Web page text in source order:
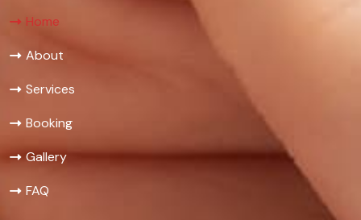
Home
About
Services
Booking
Gallery
FAQ